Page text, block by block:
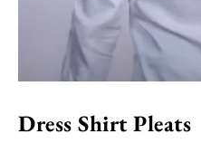
Dress Shirt Pleats